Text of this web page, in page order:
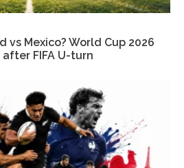
vs Mexico? World Cup 2026
FIFA U-turn